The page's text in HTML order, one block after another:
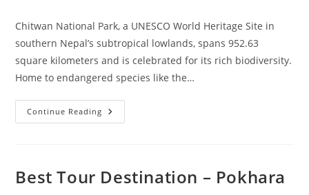
Chitwan National Park, a UNESCO World Heritage Site in
southern Nepal’s subtropical lowlands, spans 952.63
square kilometers and is celebrated for its rich biodiversity.
Home to endangered species like the…
Continue Reading Welcome
To
Best Tour Destination – Pokhara